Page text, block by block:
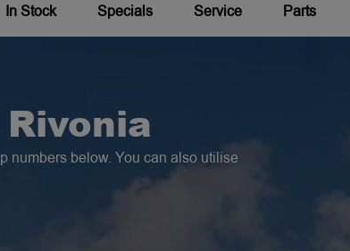
In Stock Specials Service Parts
numbers below. You can also utilise